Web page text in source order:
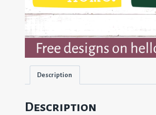
Description
Description